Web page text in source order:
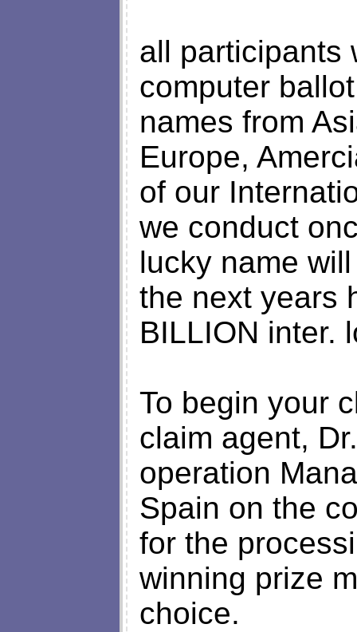
all participants
computer
names from
Europe,
of our
we conduct
lucky name
the next years
BILLION inter.
To begin your
claim agent,
operation
Spain on the
for the
winning prize
choice.